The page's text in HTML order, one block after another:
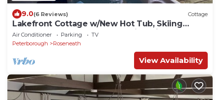
9.0(6 Reviews) Cottage
Lakefront Cottage w/New Hot Tub, Skiing
Nearby, Games Room & Stunning Views
Air Conditioner Parking
TV
Peterborough
Roseneath
View Availability